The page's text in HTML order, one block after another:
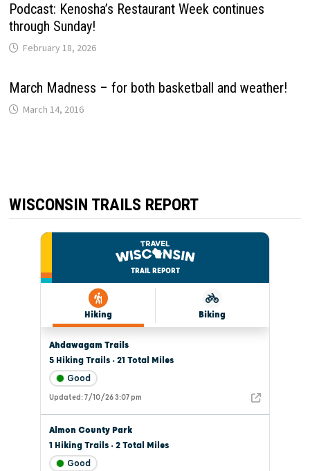
Podcast: Kenosha’s Restaurant Week continues
through Sunday!
February 18, 2026
March Madness – for both basketball and weather!
March 14, 2016
WISCONSIN TRAILS REPORT